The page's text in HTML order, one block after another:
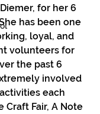
for her 6
has been one
loyal, and
volunteers for
the past 6
involved
each
Craft Fair, A Note